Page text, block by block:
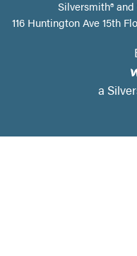
Silversmith®
116 Huntington Ave 15th
a